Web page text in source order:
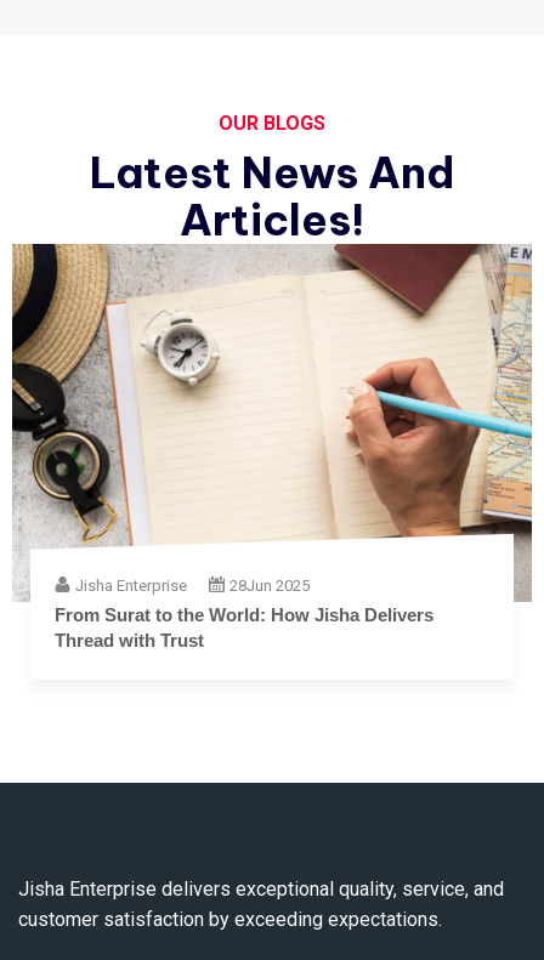
OUR BLOGS
Latest News And
Articles!
Jisha Enterprise 28Jun 2025
The Complete Guide to Embroidery Thread: From
Fiber to Finish
Jisha Enterprise delivers exceptional quality, service, and
customer satisfaction by exceeding expectations.